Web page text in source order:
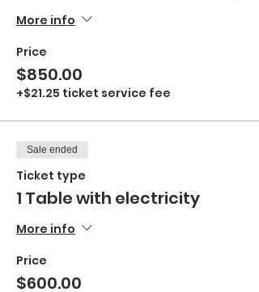
More info
Price
$850.00
+$21.25 ticket service fee
Sale ended
Ticket type
1 Table with electricity
More info
Price
$600.00